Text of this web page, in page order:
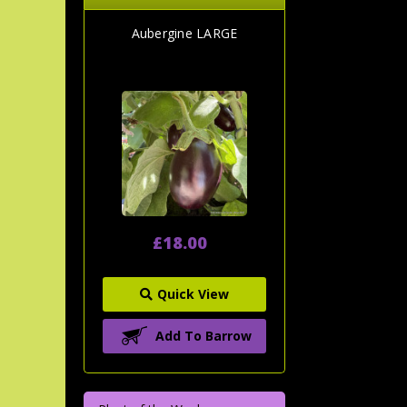
Aubergine LARGE
£18.00
Quick View
Add To Barrow